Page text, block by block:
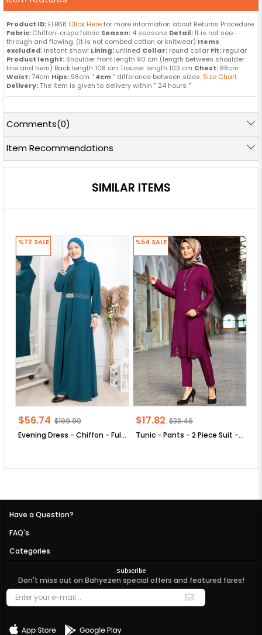
Product ID: ELB68 Click Herefor more information about Returns Procedure
Fabric:Chiffon-crepe fabric Season: 4 seasons Detail: It is not see-
through and flowing. (It is not combed cotton or knitwear) Items
excluded: instant shawl Lining: unlined Collar: round collar Fit: regular
Product lenght: Shoulder front length 90 cm (length between shoulder
line and hem) Back length 108 cm Trouser length 103 cm Chest: 88cm
Waist:74cm Hips: 98cm '' 4cm '' difference between sizes. Size Chart
Delivery: The item is given to delivery within '' 24 hours ''
Comments(0)
Item Recommendations
SIMILAR ITEMS
Evening Dress - Chiffon - Full Lined - High Collar - Emerald Green - FHM411
$56.74 $199.90
%72 SALE
Tunic - Pants - 2 Piece Suit - Crepe - Unlined - High Collar - Plum - FHM520
$17.82 $38.46
%54 SALE
Have a Question?
FAQ's
Categories
Subscribe
Don't miss out on Bahyezen special offers and featured fares!